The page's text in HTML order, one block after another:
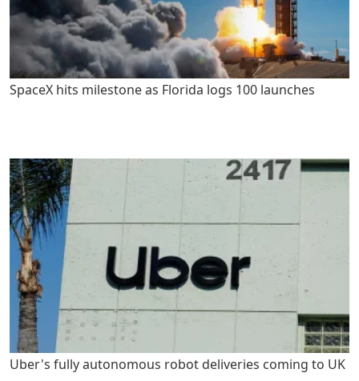
SpaceX hits milestone as Florida logs 100 launches
Uber's fully autonomous robot deliveries coming to UK